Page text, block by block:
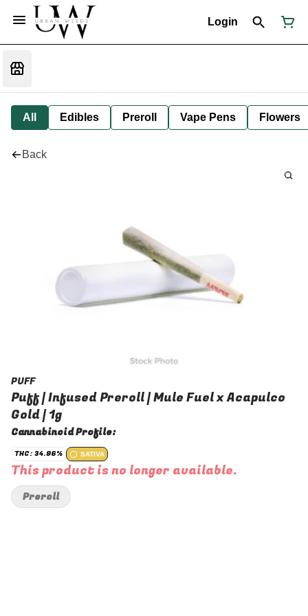
Login
All Edibles Preroll Vape Pens Flowers
Back
PUFF
Puff | Infused Preroll | Mule Fuel x Acapulco
Gold | 1g
Cannabinoid Profile:
THC: 34.96% SATIVA
This product is no longer available.
Preroll